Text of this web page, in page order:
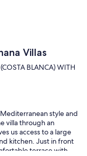
Villas
BLANCA) WITH
Mediterranean style and
villa through an
us access to a large
kitchen. Just in front
terrace with